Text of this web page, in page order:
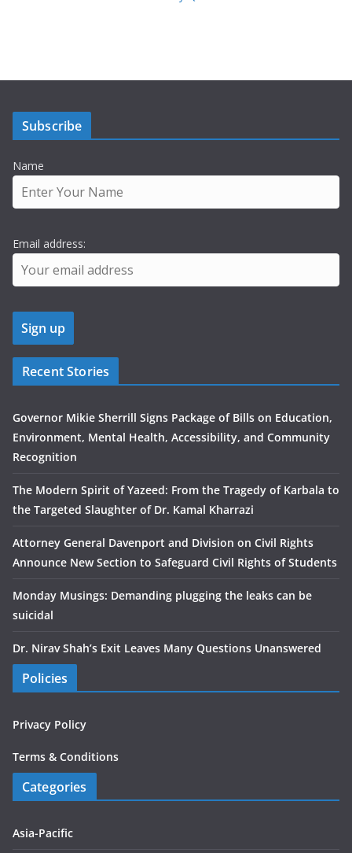
Subscribe
Name
Email address:
Recent Stories
Governor Mikie Sherrill Signs Package of Bills on Education,
Environment, Mental Health, Accessibility, and Community
Recognition
The Modern Spirit of Yazeed: From the Tragedy of Karbala to
the Targeted Slaughter of Dr. Kamal Kharrazi
Attorney General Davenport and Division on Civil Rights
Announce New Section to Safeguard Civil Rights of Students
Monday Musings: Demanding plugging the leaks can be
suicidal
Dr. Nirav Shah’s Exit Leaves Many Questions Unanswered
Policies
Privacy Policy
Terms & Conditions
Categories
Asia-Pacific